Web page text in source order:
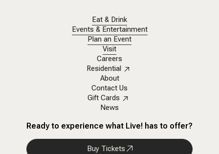
Eat & Drink
Events & Entertainment
Plan an Event
Visit
Careers
Residential
About
Contact Us
Gift Cards
News
Ready to experience what Live! has to offer?
Buy Tickets